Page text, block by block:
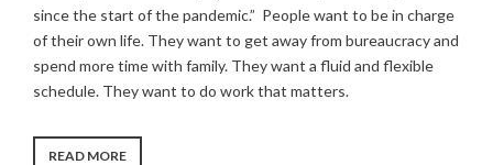
Z
E
D
3
0
,
0
since the start of the pandemic.” People want to be in charge
of their own life. They want to get away from bureaucracy and
spend more time with family. They want a fluid and flexible
schedule. They want to do work that matters.
READ MORE“THE